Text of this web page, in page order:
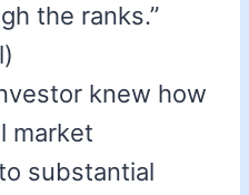
the ranks.”
knew how
market
substantial